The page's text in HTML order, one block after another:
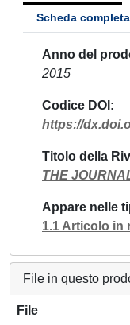
Scheda
Anno del
2015
Codice DOI
https://
Titolo della
THE
Appare nelle
1.1 Articolo in
File in questo
File